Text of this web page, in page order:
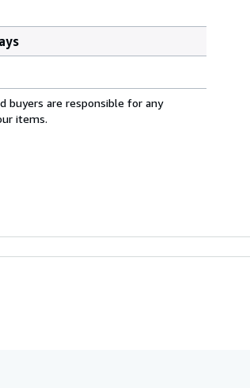
buyers are responsible for any
items.